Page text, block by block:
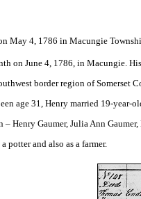
May 4, 1786 in Macungie
on June 4, 1786, in Macungie.
border region of Somerset
age 31, Henry married 19-year-
– Henry Gaumer, Julia Ann
potter and also as a farmer.